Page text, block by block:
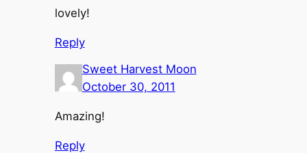
lovely!
Reply
Sweet Harvest Moon
October 30, 2011
Amazing!
Reply